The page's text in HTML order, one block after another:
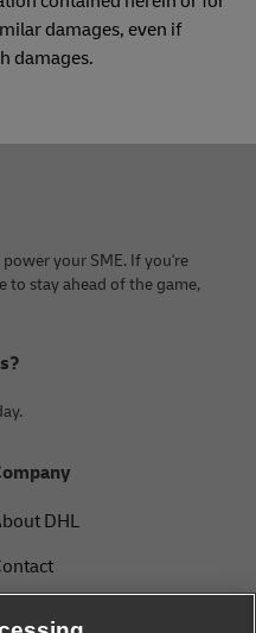
damages, even if
damages.
your SME. If you're
to stay ahead of the game,
DHL